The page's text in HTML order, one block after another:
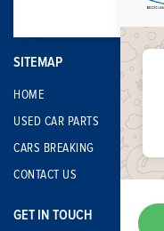
SITEMAP
HOME
USED CAR PARTS
CARS BREAKING
CONTACT US
GET IN TOUCH